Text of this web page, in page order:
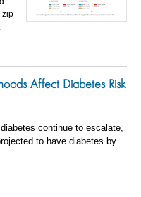
zip
Affect Diabetes Risk
continue to escalate,
to have diabetes by